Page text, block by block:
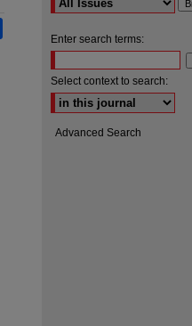
Enter search terms:
Select context to search:
Advanced Search